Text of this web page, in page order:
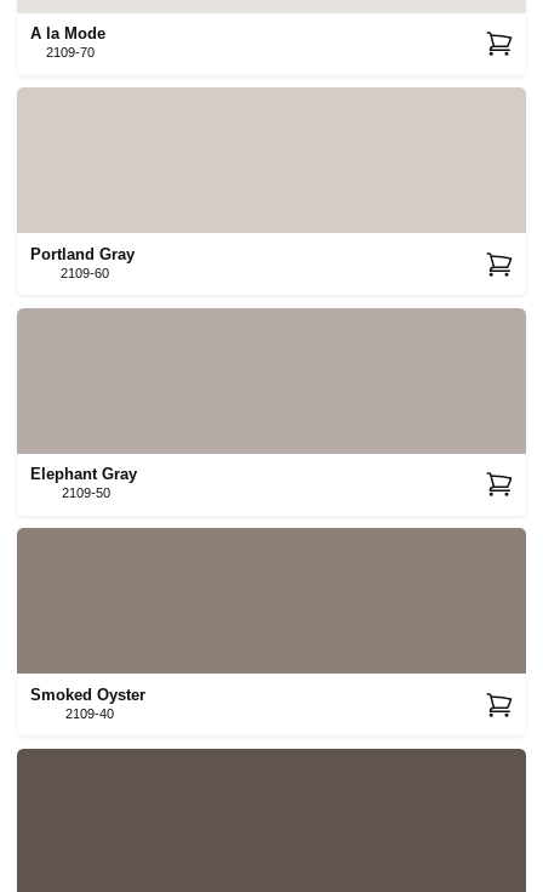
A la Mode
2109-70
Portland Gray
2109-60
Elephant Gray
2109-50
Smoked Oyster
2109-40